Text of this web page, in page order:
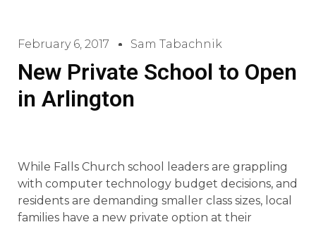
February 6, 2017 Sam Tabachnik
New Private School to Open
in Arlington
While Falls Church school leaders are grappling
with computer technology budget decisions, and
residents are demanding smaller class sizes, local
families have a new private option at their